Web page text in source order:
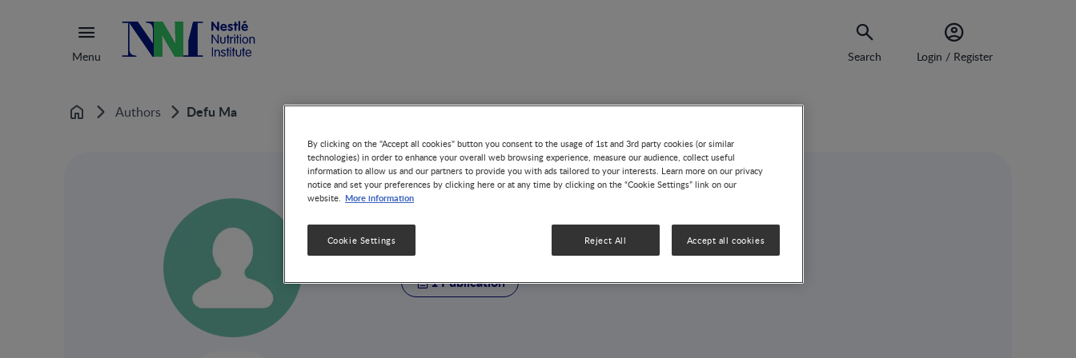
Menu Search Login / Register
Home Authors Defu Ma
Defu Ma
1 Publication
By clicking on the "Accept all cookies" button you consent to the usage of 1st and 3rd party cookies (or similar
technologies) in order to enhance your overall web browsing experience, measure our audience, collect useful
information to allow us and our partners to provide you with ads tailored to your interests. Learn more on our privacy
notice and set your preferences by clicking here or at any time by clicking on the “Cookie Settings” link on our
website. More information
Reject All Accept all cookies
Cookie Settings